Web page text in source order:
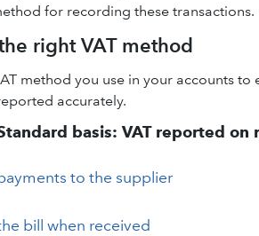
for recording these transactions.
right VAT method
method you use in your accounts
accurately.
basis: VAT reported
to the supplier
bill when received